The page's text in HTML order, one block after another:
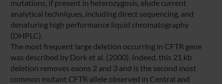
mutations, if present in heterozygosis, elude current
analytical techniques, including direct sequencing, and
denaturing high performance liquid chromatography
(DHPLC).
The most frequent large deletion occurring in CFTR gene
was described by Dork et al. (2000). Indeed, this 21 kb
deletion removes exons 2 and 3 and is the second most
common mutant CFTR allele observed in Central and